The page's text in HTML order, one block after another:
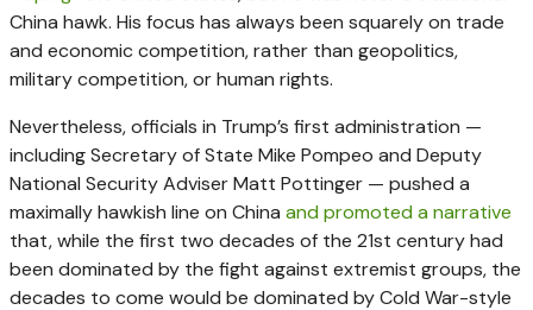
China hawk. His focus has always been squarely on trade
and economic competition, rather than geopolitics,
military competition, or human rights.
Nevertheless, officials in Trump’s first administration —
including Secretary of State Mike Pompeo and Deputy
National Security Adviser Matt Pottinger — pushed a
maximally hawkish line on China and promoted a narrative
that, while the first two decades of the 21st century had
been dominated by the fight against extremist groups, the
decades to come would be dominated by Cold War-style